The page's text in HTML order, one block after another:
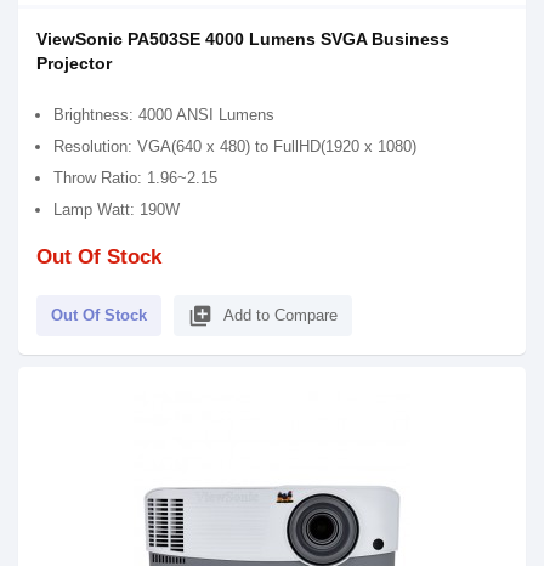
ViewSonic PA503SE 4000 Lumens SVGA Business
Projector
Brightness: 4000 ANSI Lumens
Resolution: VGA(640 x 480) to FullHD(1920 x 1080)
Throw Ratio: 1.96~2.15
Lamp Watt: 190W
Out Of Stock
Out Of Stock library_add Add to Compare